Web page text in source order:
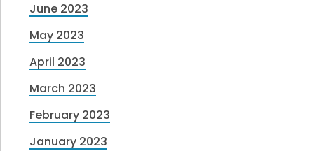
June 2023
May 2023
April 2023
March 2023
February 2023
January 2023